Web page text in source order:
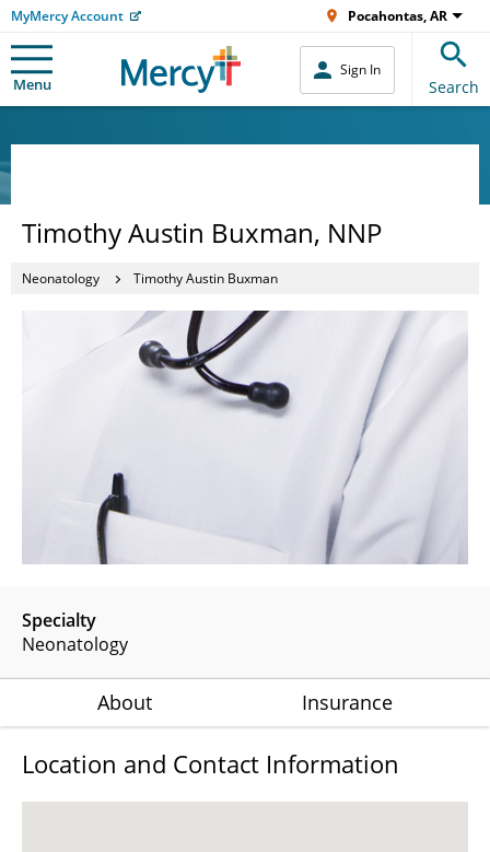
MyMercy Account Pocahontas, AR
Menu
Sign In
Search
Timothy Austin Buxman, NNP
Neonatology Timothy Austin Buxman
Specialty
Neonatology
About Insurance
Location and Contact Information